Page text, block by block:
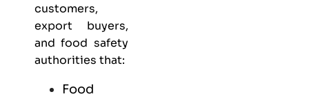
customers,
export buyers,
and food safety
authorities that:
Food